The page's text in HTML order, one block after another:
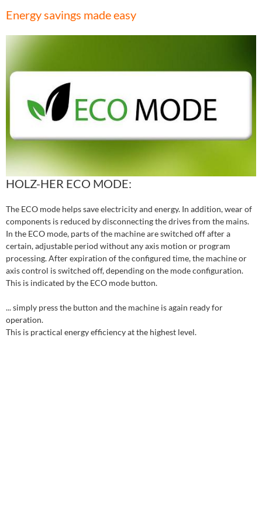
Energy savings made easy
HOLZ-HER ECO MODE:
The ECO mode helps save electricity and energy. In addition, wear of
components is reduced by disconnecting the drives from the mains.
In the ECO mode, parts of the machine are switched off after a
certain, adjustable period without any axis motion or program
processing. After expiration of the configured time, the machine or
axis control is switched off, depending on the mode configuration.
This is indicated by the ECO mode button.
... simply press the button and the machine is again ready for
operation.
This is practical energy efficiency at the highest level.